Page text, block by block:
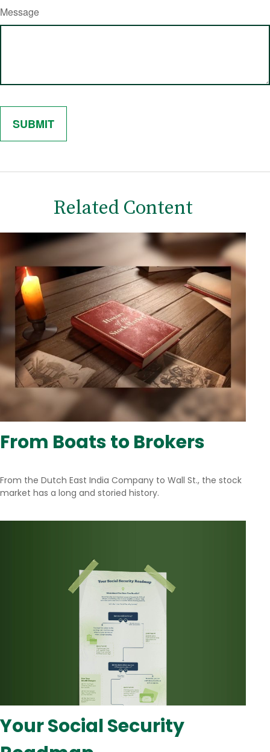
Message
Related Content
From Boats to Brokers
From the Dutch East India Company to Wall St., the stock
market has a long and storied history.
Your Social Security